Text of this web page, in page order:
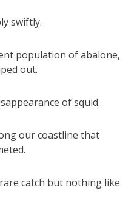
swiftly.
population of abalone,
out.
of squid.
our coastline that
catch but nothing like